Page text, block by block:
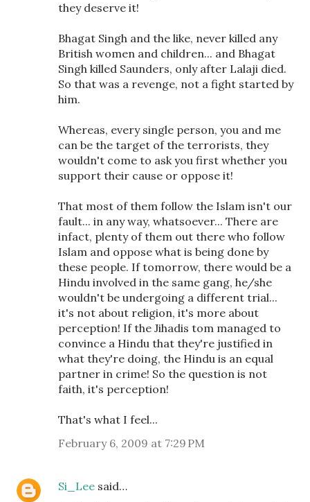
they deserve it!
Bhagat Singh and the like, never killed any
British women and children... and Bhagat
Singh killed Saunders, only after Lalaji died.
So that was a revenge, not a fight started by
him.
Whereas, every single person, you and me
can be the target of the terrorists, they
wouldn't come to ask you first whether you
support their cause or oppose it!
That most of them follow the Islam isn't our
fault... in any way, whatsoever... There are
infact, plenty of them out there who follow
Islam and oppose what is being done by
these people. If tomorrow, there would be a
Hindu involved in the same gang, he/she
wouldn't be undergoing a different trial...
it's not about religion, it's more about
perception! If the Jihadis tom managed to
convince a Hindu that they're justified in
what they're doing, the Hindu is an equal
partner in crime! So the question is not
faith, it's perception!
That's what I feel...
February 6, 2009 at 7:29 PM
Si_Lee said…